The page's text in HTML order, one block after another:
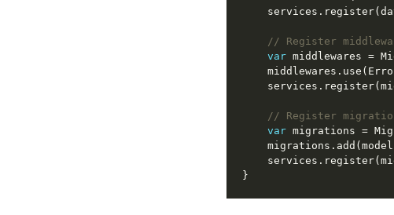
// Register
var
// Register
var